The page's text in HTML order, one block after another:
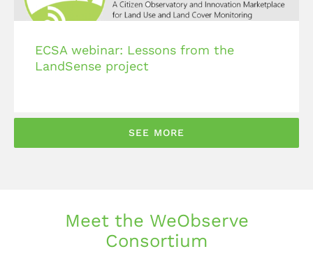
ECSA webinar: Lessons from the
LandSense project
SEE MORE
Meet the WeObserve
Consortium